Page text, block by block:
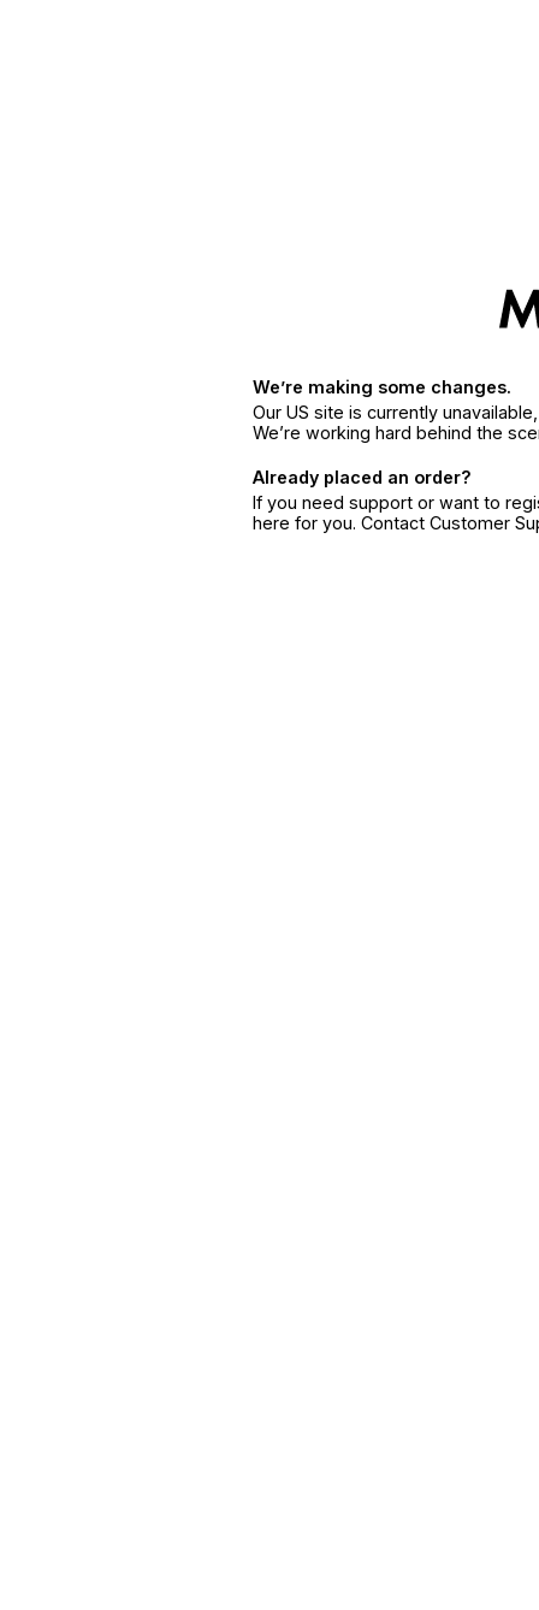
We’re making some changes.
Our US site is currently
We’re working hard behind the
Already placed an order?
If you need support or want to
here for you. Contact Customer